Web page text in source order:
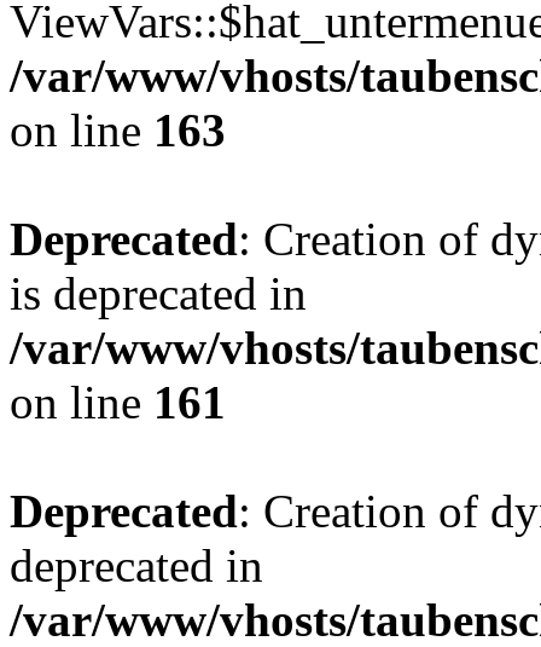
/var/www/vhosts/
on line 163
Deprecated: Creation of
is deprecated in
/var/www/vhosts/
on line 161
Deprecated: Creation of
deprecated in
/var/www/vhosts/